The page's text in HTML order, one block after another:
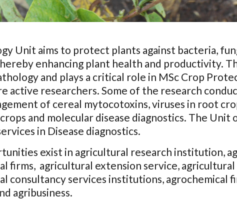
Unit aims to protect plants against bacteria,
enhancing plant health and productivity.
and plays a critical role in MSc Crop
active researchers. Some of the research
of cereal mytocotoxins, viruses in root
and molecular disease diagnostics. The Unit
in Disease diagnostics.
exist in agricultural research institution,
firms, agricultural extension service, agricultural
consultancy services institutions, agrochemical
agribusiness.